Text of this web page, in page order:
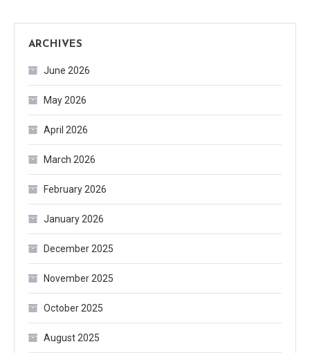
ARCHIVES
June 2026
May 2026
April 2026
March 2026
February 2026
January 2026
December 2025
November 2025
October 2025
August 2025